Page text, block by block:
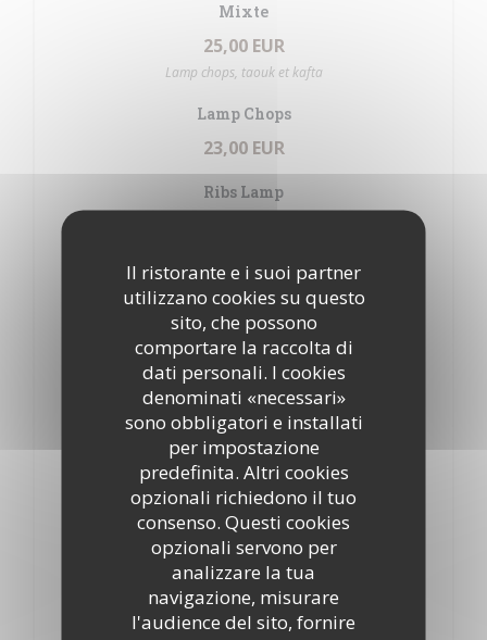
Il ristorante e i suoi partner
utilizzano cookies su questo
sito, che possono
comportare la raccolta di
dati personali. I cookies
denominati «necessari»
sono obbligatori e installati
per impostazione
predefinita. Altri cookies
opzionali richiedono il tuo
consenso. Questi cookies
opzionali servono per
analizzare la tua
navigazione, misurare
l'audience del sito, fornire
Mixte
25,00 EUR
Lamp chops, taouk et kafta
Lamp Chops
23,00 EUR
Ribs Lamp
Kafta
20,50 EUR
Roll mashed meat, parsley, onions
Taouk
21,50 EUR
Chicken chops marinated with garlic and lemon
Grilled chicken
21,00 EUR
Chawarma viande
21,50 EUR
Minced marinated meat, oven baked